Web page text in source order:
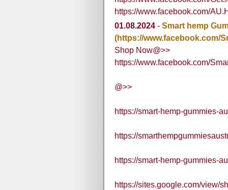
https://www.facebook.com/
01.08.2024 - Smart hemp
(https://www.facebook.com/
Shop Now@>>
https://www.facebook.com/
@>>
https://smart-hemp-gummies-
https://
https://smart-hemp-gummies-
https://sites.google.com/view/